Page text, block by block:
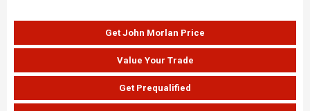
Get John Morlan Price
Value Your Trade
Get Prequalified